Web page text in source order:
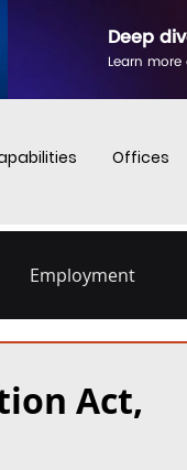
Deep
Learn
Offices
Employment
Act,